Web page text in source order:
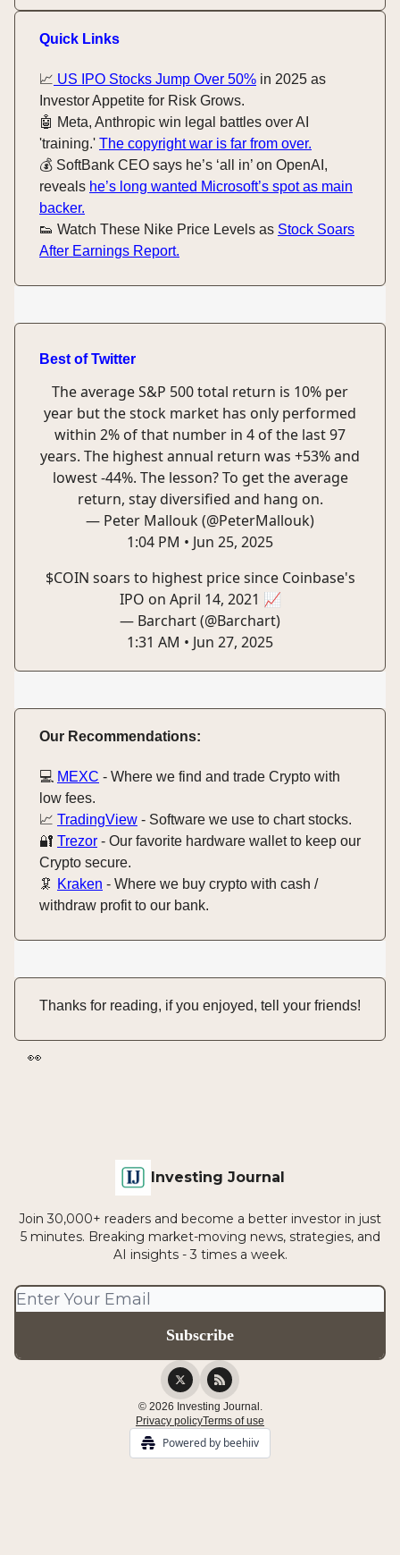
Quick Links
📈 US IPO Stocks Jump Over 50% in 2025 as
Investor Appetite for Risk Grows.
🤖 Meta, Anthropic win legal battles over AI
'training.' The copyright war is far from over.
💰️ SoftBank CEO says he’s ‘all in’ on OpenAI,
reveals he’s long wanted Microsoft’s spot as main
backer.
👟 Watch These Nike Price Levels as Stock Soars
After Earnings Report.
Best of Twitter
The average S&P 500 total return is 10% per
year but the stock market has only performed
within 2% of that number in 4 of the last 97
years. The highest annual return was +53% and
lowest -44%. The lesson? To get the average
return, stay diversified and hang on.
— Peter Mallouk (@PeterMallouk)
1:04 PM • Jun 25, 2025
$COIN soars to highest price since Coinbase's
IPO on April 14, 2021 📈
— Barchart (@Barchart)
1:31 AM • Jun 27, 2025
Our Recommendations:
💻️ MEXC - Where we find and trade Crypto with
low fees.
📈 TradingView - Software we use to chart stocks.
🔐 Trezor - Our favorite hardware wallet to keep our
Crypto secure.
🦑 Kraken - Where we buy crypto with cash /
withdraw profit to our bank.
Thanks for reading, if you enjoyed, tell your friends!
👀
Investing Journal
Join 30,000+ readers and become a better investor in just
5 minutes. Breaking market-moving news, strategies, and
AI insights - 3 times a week.
© 2026 Investing Journal.
Privacy policyTerms of use
Powered by beehiiv